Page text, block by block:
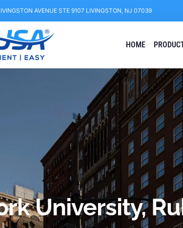
AVENUE STE 9107 LIVINGSTON, NJ 07039
HOME
University,